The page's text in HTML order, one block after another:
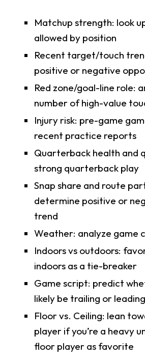
Matchup strength: look
allowed by position
Recent target/touch
positive or negative
Red zone/goal-line role:
number of high-value
Injury risk: pre-game
recent practice reports
Quarterback health and
strong quarterback play
Snap share and route
determine positive or
trend
Weather: analyze game
Indoors vs outdoors:
indoors as a tie-breaker
Game script: predict
likely be trailing or leading
Floor vs. Ceiling: lean
player if you’re a heavy
floor player as favorite